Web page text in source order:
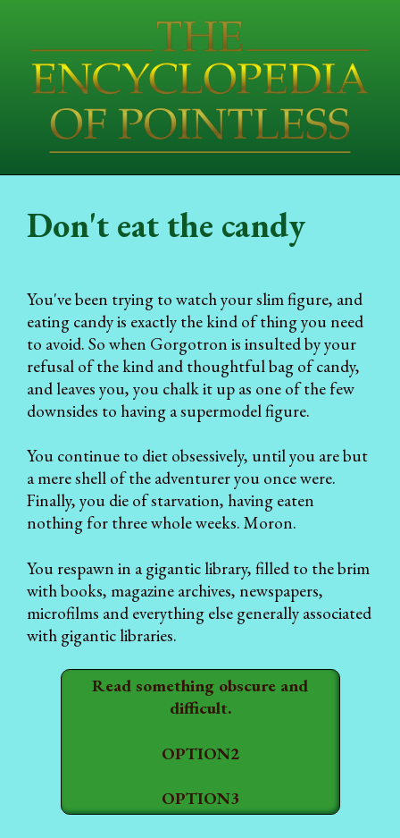
Don't eat the candy
You've been trying to watch your slim figure, and
eating candy is exactly the kind of thing you need
to avoid. So when Gorgotron is insulted by your
refusal of the kind and thoughtful bag of candy,
and leaves you, you chalk it up as one of the few
downsides to having a supermodel figure.
You continue to diet obsessively, until you are but
a mere shell of the adventurer you once were.
Finally, you die of starvation, having eaten
nothing for three whole weeks. Moron.
You respawn in a gigantic library, filled to the brim
with books, magazine archives, newspapers,
microfilms and everything else generally associated
with gigantic libraries.
Read something obscure and
difficult.
OPTION2
OPTION3